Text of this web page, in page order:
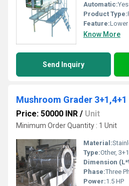
Automatic:Yes
Product Type:
Feature:Lower
Know More
Send Inquiry
Mushroom Grader 3+1,4+1
Price: 50000 INR / Unit
Minimum Order Quantity : 1 Unit
Material:
Type:Other,
Dimension
Phase:Three
Power:1.5 HP